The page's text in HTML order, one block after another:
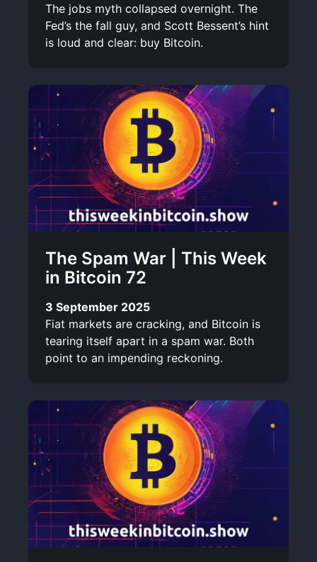
The jobs myth collapsed overnight. The
Fed’s the fall guy, and Scott Bessent’s hint
is loud and clear: buy Bitcoin.
The Spam War | This Week
in Bitcoin 72
3 September 2025
Fiat markets are cracking, and Bitcoin is
tearing itself apart in a spam war. Both
point to an impending reckoning.